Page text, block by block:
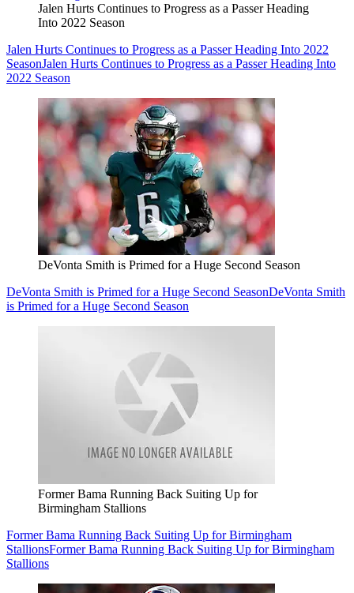
Jalen Hurts Continues to Progress as a Passer Heading
Into 2022 Season
Jalen Hurts Continues to Progress as a Passer Heading Into 2022
SeasonJalen Hurts Continues to Progress as a Passer Heading Into
2022 Season
DeVonta Smith is Primed for a Huge Second Season
DeVonta Smith is Primed for a Huge Second SeasonDeVonta Smith
is Primed for a Huge Second Season
Former Bama Running Back Suiting Up for
Birmingham Stallions
Former Bama Running Back Suiting Up for Birmingham
StallionsFormer Bama Running Back Suiting Up for Birmingham
Stallions